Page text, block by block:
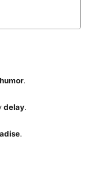
humor.
delay.
.